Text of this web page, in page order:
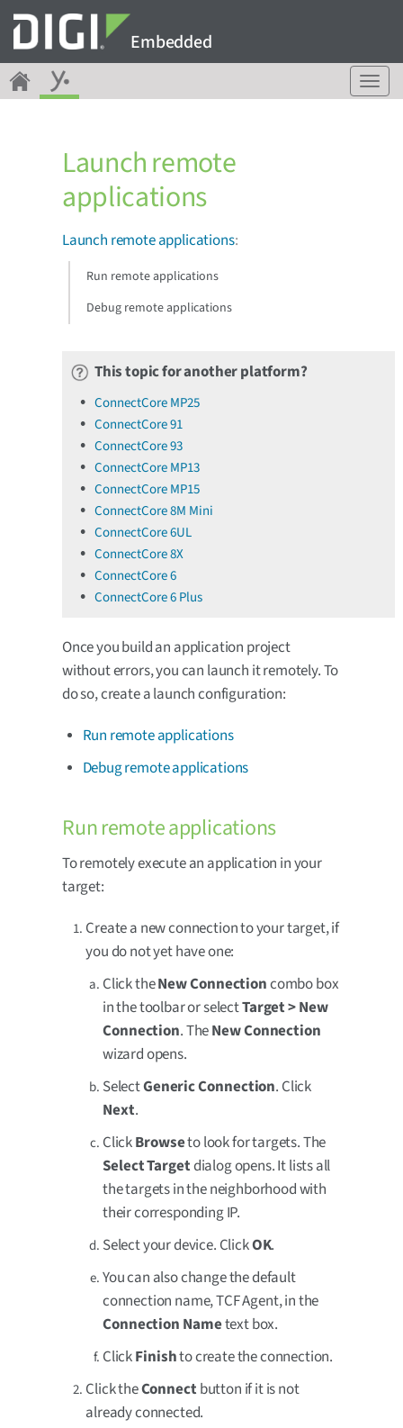
Embedded
T
o
Launch remote
applications
Launch remote applications:
Run remote applications
Debug remote applications
This topic for another platform?
ConnectCore MP25
ConnectCore 91
ConnectCore 93
ConnectCore MP13
ConnectCore MP15
ConnectCore 8M Mini
ConnectCore 6UL
ConnectCore 8X
ConnectCore 6
ConnectCore 6 Plus
Once you build an application project
without errors, you can launch it remotely. To
do so, create a launch configuration:
Run remote applications
Debug remote applications
Run remote applications
To remotely execute an application in your
target:
Create a new connection to your target, if
you do not yet have one:
Click theNew Connectioncombo box
in the toolbar or selectTarget > New
Connection. TheNew Connection
wizard opens.
SelectGeneric Connection. Click
Next.
ClickBrowseto look for targets. The
Select Targetdialog opens. It lists all
the targets in the neighborhood with
their corresponding IP.
Select your device. ClickOK.
You can also change the default
connection name, TCF Agent, in the
Connection Nametext box.
ClickFinishto create the connection.
Click theConnect button if it is not
already connected.